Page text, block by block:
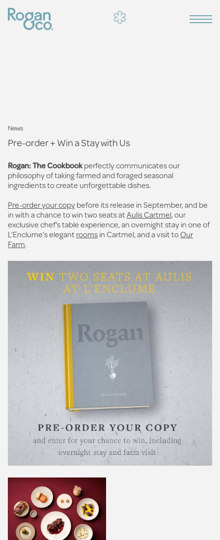
News
Pre-order + Win a Stay with Us
Rogan: The Cookbookperfectly communicates our
philosophy of taking farmed and foraged seasonal
ingredients to create unforgettable dishes.
Pre-order your copybefore its release in September, and be
in with a chance to win two seats atAulisCartmel, our
exclusive chef's table experience, an overnight stay in one of
L’Enclume’s elegant roomsin Cartmel, and a visit toOur
Farm.